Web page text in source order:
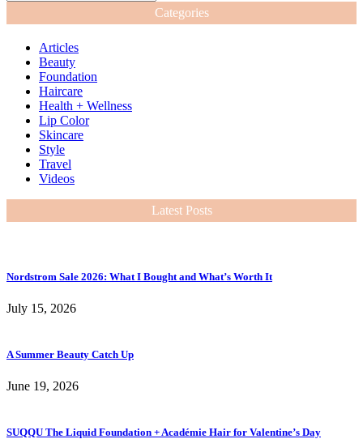
Categories
Articles
Beauty
Foundation
Haircare
Health + Wellness
Lip Color
Skincare
Style
Travel
Videos
Latest Posts
Nordstrom Sale 2026: What I Bought and What’s Worth It
July 15, 2026
A Summer Beauty Catch Up
June 19, 2026
SUQQU The Liquid Foundation + Académie Hair for Valentine’s Day